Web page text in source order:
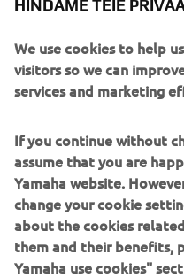
YARD BUILT
SPIRITS –
IMPERFETTA
The second stage of the
continues with a musical
from Oscar Tossa for rock
Alteria. Starting her
Alteria has brought the
rocky style with
XSR125.
We use cookies to help
visitors so we can
services and marketing
If you continue without
assume that you are
Yamaha website.
change your cookie
about the cookies
them and their benefits,
Yamaha use cookies"